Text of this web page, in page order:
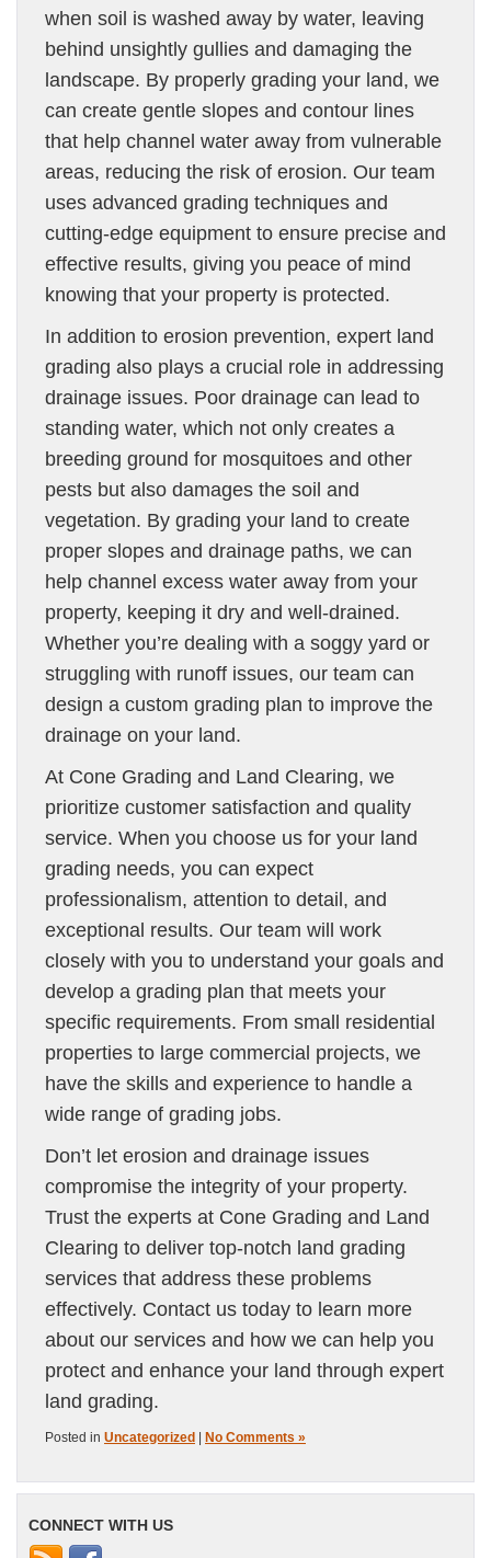
when soil is washed away by water, leaving
behind unsightly gullies and damaging the
landscape. By properly grading your land, we
can create gentle slopes and contour lines
that help channel water away from vulnerable
areas, reducing the risk of erosion. Our team
uses advanced grading techniques and
cutting-edge equipment to ensure precise and
effective results, giving you peace of mind
knowing that your property is protected.
In addition to erosion prevention, expert land
grading also plays a crucial role in addressing
drainage issues. Poor drainage can lead to
standing water, which not only creates a
breeding ground for mosquitoes and other
pests but also damages the soil and
vegetation. By grading your land to create
proper slopes and drainage paths, we can
help channel excess water away from your
property, keeping it dry and well-drained.
Whether you’re dealing with a soggy yard or
struggling with runoff issues, our team can
design a custom grading plan to improve the
drainage on your land.
At Cone Grading and Land Clearing, we
prioritize customer satisfaction and quality
service. When you choose us for your land
grading needs, you can expect
professionalism, attention to detail, and
exceptional results. Our team will work
closely with you to understand your goals and
develop a grading plan that meets your
specific requirements. From small residential
properties to large commercial projects, we
have the skills and experience to handle a
wide range of grading jobs.
Don’t let erosion and drainage issues
compromise the integrity of your property.
Trust the experts at Cone Grading and Land
Clearing to deliver top-notch land grading
services that address these problems
effectively. Contact us today to learn more
about our services and how we can help you
protect and enhance your land through expert
land grading.
Posted in Uncategorized No Comments »
CONNECT WITH US